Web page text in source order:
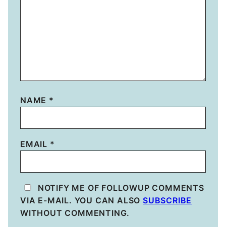
NAME *
EMAIL *
NOTIFY ME OF FOLLOWUP COMMENTS
VIA E-MAIL. YOU CAN ALSO SUBSCRIBE
WITHOUT COMMENTING.